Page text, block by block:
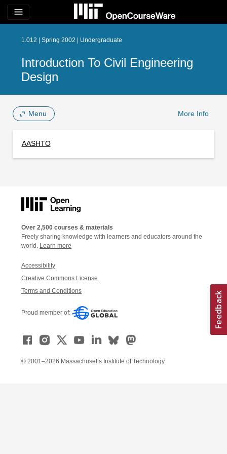
menu
1.012 | Spring 2002 | Undergraduate
Introduction To Civil Engineering
Design
Menu More Info
AASHTO
Over 2,500 courses & materials
Freely sharing knowledge with learners and educators around the
world. Learn more
Accessibility
Creative Commons License
Terms and Conditions
Proud member of:
© 2001–2026 Massachusetts Institute of Technology